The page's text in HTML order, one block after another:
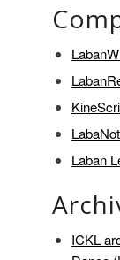
Laban
ICKL